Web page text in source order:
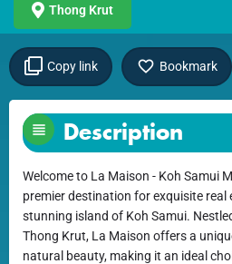
Thong Krut
Copy link Bookmark
Description
Welcome to La Maison - Koh Samui
premier destination for exquisite
stunning island of Koh Samui.
Thong Krut, La Maison offers a
natural beauty, making it an ideal